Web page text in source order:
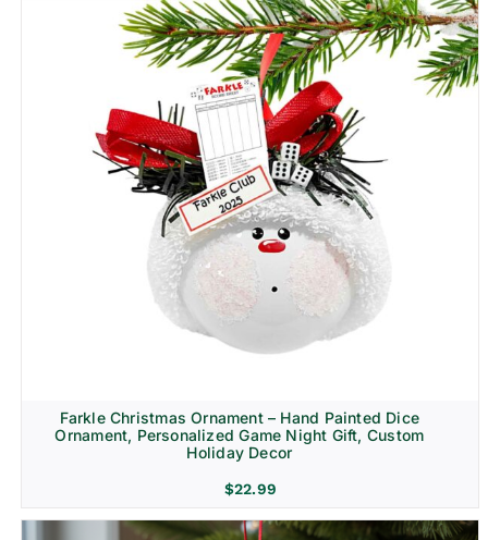
Farkle Christmas Ornament – Hand Painted Dice
Ornament, Personalized Game Night Gift, Custom
Holiday Decor
$22.99